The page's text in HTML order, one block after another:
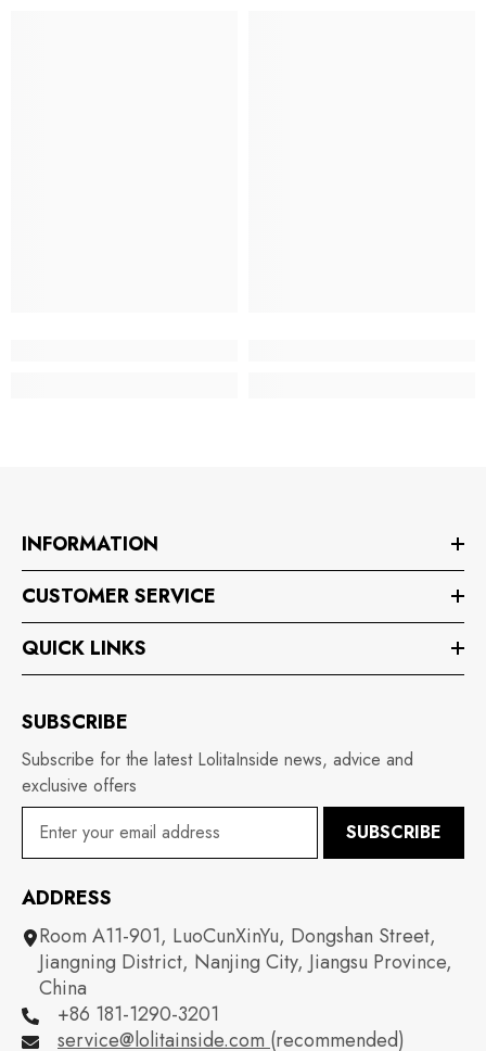
INFORMATION
CUSTOMER SERVICE
QUICK LINKS
SUBSCRIBE
Subscribe for the latest LolitaInside news, advice and
exclusive offers
SUBSCRIBE
ADDRESS
Room A11-901, LuoCunXinYu, Dongshan Street,
Jiangning District, Nanjing City, Jiangsu Province,
China
+86 181-1290-3201
service@lolitainside.com (recommended)